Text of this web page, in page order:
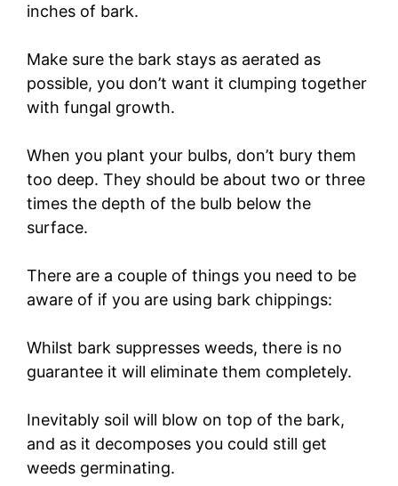
inches of bark.
Make sure the bark stays as aerated as
possible, you don’t want it clumping together
with fungal growth.
When you plant your bulbs, don’t bury them
too deep. They should be about two or three
times the depth of the bulb below the
surface.
There are a couple of things you need to be
aware of if you are using bark chippings:
Whilst bark suppresses weeds, there is no
guarantee it will eliminate them completely.
Inevitably soil will blow on top of the bark,
and as it decomposes you could still get
weeds germinating.